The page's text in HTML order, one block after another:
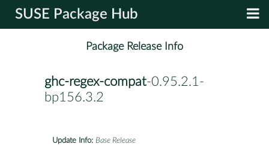
SUSE Package Hub
Package Release Info
ghc-regex-compat-0.95.2.1-
bp156.3.2
Update Info: Base Release